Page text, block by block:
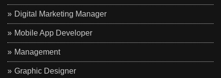
Digital Marketing Manager
Mobile App Developer
Management
Graphic Designer